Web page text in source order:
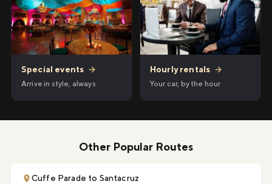
Special events →
Arrive in style, always
Hourly rentals →
Your car, by the hour
Other Popular Routes
Cuffe Parade to Santacruz